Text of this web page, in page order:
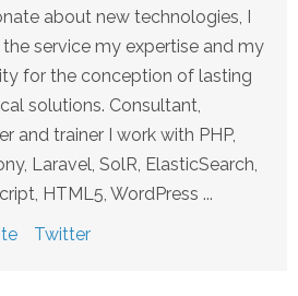
about new technologies, I
service my expertise and my
for the conception of lasting
solutions. Consultant,
and trainer I work with PHP,
Laravel, SolR, ElasticSearch,
HTML5, WordPress ...
Twitter